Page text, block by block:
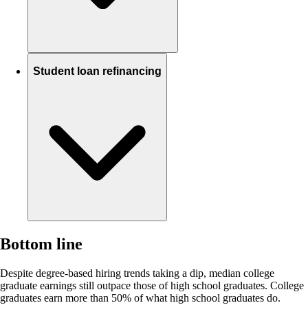
Student loan refinancing
Bottom line
Despite degree-based hiring trends taking a dip, median college
graduate earnings still outpace those of high school graduates. College
graduates earn more than 50% of what high school graduates do.